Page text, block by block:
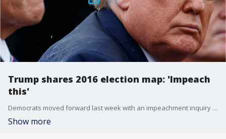
Trump shares 2016 election map: 'Impeach
this'
Democrats moved forward last week with an impeachment inquiry over questions surrounding Trump?s July call to Ukrainian President Volodymyr Zelensky.
Show more